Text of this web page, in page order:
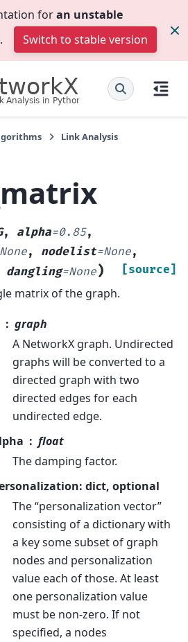
foran unstable
. Switch to stable version
Link Analysis
, alpha=0.85,
None, nodelist=None,
dangling=None) [source]
matrix of the graph.
graph
A NetworkX graph. Undirected
graphs will be converted to a
directed graph with two
directed edges for each
undirected edge.
float
The damping factor.
dict, optional
The “personalization vector”
consisting of a dictionary with
a key some subset of graph
nodes and personalization
value each of those. At least
one personalization value
must be non-zero. If not
specified, a nodes